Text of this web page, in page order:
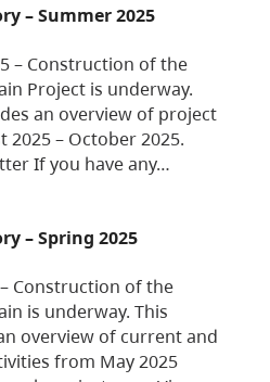
– Summer 2025
– Construction of the
Project is underway.
an overview of project
– October 2025.
If you have any…
– Spring 2025
Construction of the
is underway. This
overview of current and
from May 2025